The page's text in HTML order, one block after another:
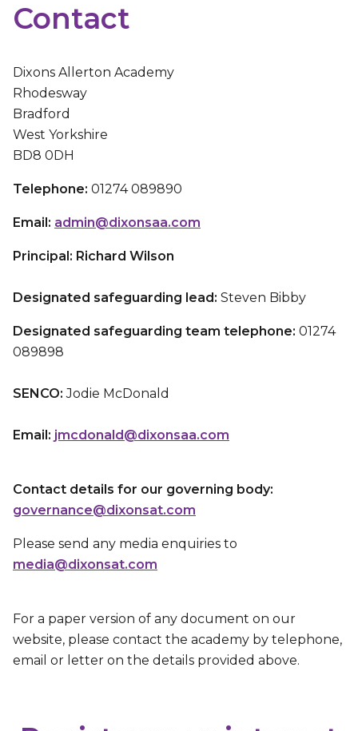
Contact
Dixons Allerton Academy
Rhodesway
Bradford
West Yorkshire
BD8 0DH
Telephone: 01274 089890
Email: admin@dixonsaa.com
Principal: Richard Wilson
Designated safeguarding lead: Steven Bibby
Designated safeguarding team telephone: 01274
089898
SENCO: Jodie McDonald
Email: jmcdonald@dixonsaa.com
Contact details for our governing body:
governance@dixonsat.com
Please send any media enquiries to
media@dixonsat.com
For a paper version of any document on our
website, please contact the academy by telephone,
email or letter on the details provided above.